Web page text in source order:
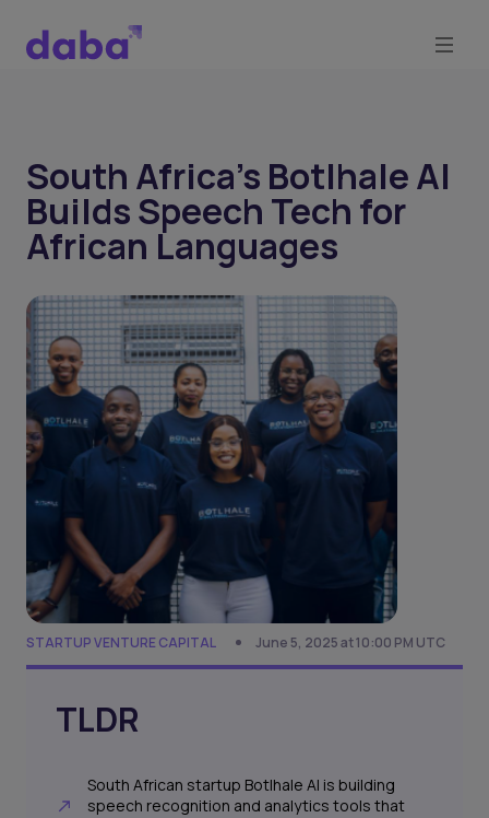
South Africa’s Botlhale AI
Builds Speech Tech for
African Languages
STARTUP VENTURE CAPITAL June 5, 2025 at 10:00 PM UTC
TLDR
South African startup Botlhale AI is building
speech recognition and analytics tools that